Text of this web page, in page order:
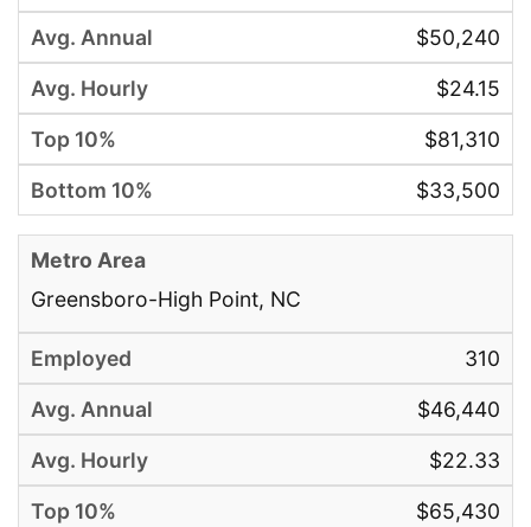
$50,240
$24.15
$81,310
$33,500
Greensboro-High Point, NC
310
$46,440
$22.33
$65,430